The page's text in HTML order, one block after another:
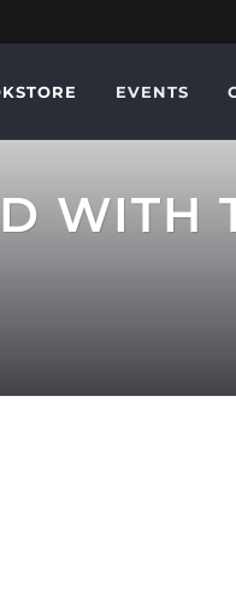
EVENTS
WITH